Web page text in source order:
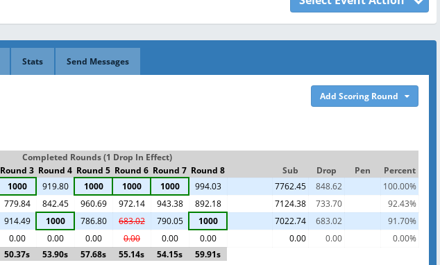
Stats Send Messages
Add Scoring Round
Completed Rounds (1 Drop In Effect)
Round 3 Round 4 Round 5 Round 6 Round 7 Round 8 Sub Drop Pen
Percent
1000 919.80 1000 1000 1000 994.03 7762.45 848.62
100.00%
779.84 842.45 960.69 972.14 943.38 892.18 7124.38 733.70
92.43%
914.49 1000 786.80 683.02 790.05 1000 7022.74 683.02
91.70%
0.00 0.00 0.00 0.00 0.00 0.00 0.00 0.00
0.00%
50.37s 53.90s 57.68s 55.14s 54.15s 59.91s